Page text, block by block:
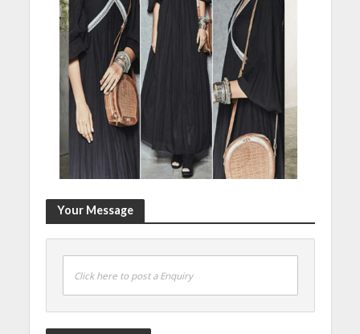
Your Message
Click here to post a Enquiry